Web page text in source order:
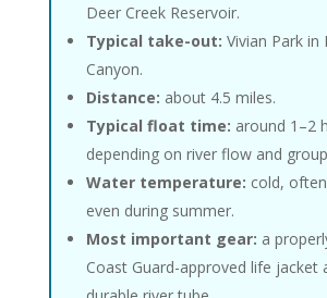
Deer Creek Reservoir.
Typical take-out: Vivian Park in
Canyon.
Distance: about 4.5 miles.
Typical float time: around 1–2
depending on river flow and
Water temperature: cold,
even during summer.
Most important gear: a
Coast Guard-approved life jacket